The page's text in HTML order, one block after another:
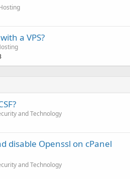
a VPS?
and Technology
disable Openssl on cPanel
and Technology